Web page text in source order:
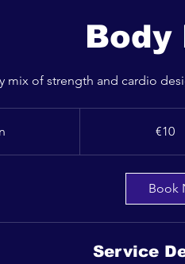
Body
mix of strength and cardio
€10
Book
Service